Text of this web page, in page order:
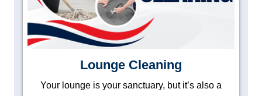
Lounge Cleaning
Your lounge is your sanctuary, but it’s also a